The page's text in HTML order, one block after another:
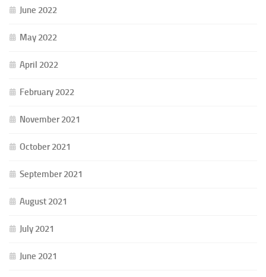
June 2022
May 2022
April 2022
February 2022
November 2021
October 2021
September 2021
August 2021
July 2021
June 2021